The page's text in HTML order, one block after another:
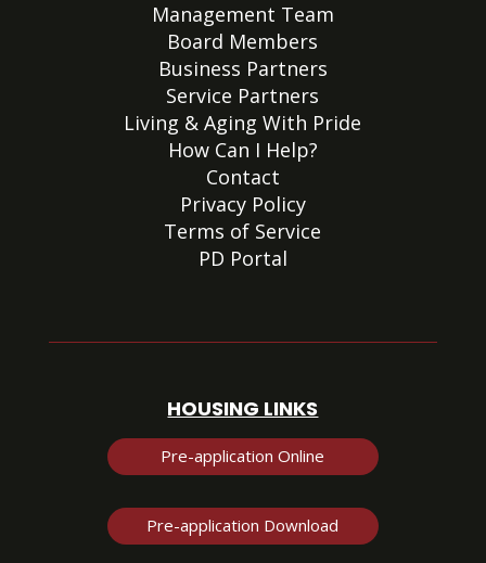
Management Team
Board Members
Business Partners
Service Partners
Living & Aging With Pride
How Can I Help?
Contact
Privacy Policy
Terms of Service
PD Portal
HOUSING LINKS
Pre-application Online
Pre-application Download